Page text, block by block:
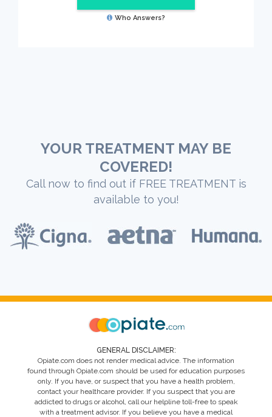
Who Answers?
YOUR TREATMENT MAY BE
COVERED!
Call now to find out if FREE TREATMENT is
available to you!
GENERAL DISCLAIMER:
Opiate.com does not render medical advice. The information
found through Opiate.com should be used for education purposes
only. If you have, or suspect that you have a health problem,
contact your healthcare provider. If you suspect that you are
addicted to drugs or alcohol, call our helpline toll-free to speak
with a treatment advisor. If you believe you have a medical